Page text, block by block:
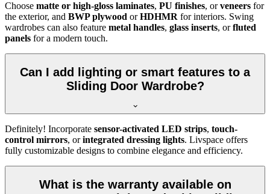
Choose matte or high-gloss laminates, PU finishes, orveneers for
the exterior, and BWP plywood orHDHMR for interiors. Swing
wardrobes can also feature metal handles, glass inserts, orfluted
panels for a modern touch.
Can I add lighting or smart features to a
Sliding Door Wardrobe?
Definitely! Incorporate sensor-activated LED strips, touch-
control mirrors, orintegrated dressing lights. Livspace offers
fully customizable designs to combine elegance and efficiency.
What is the warranty available on